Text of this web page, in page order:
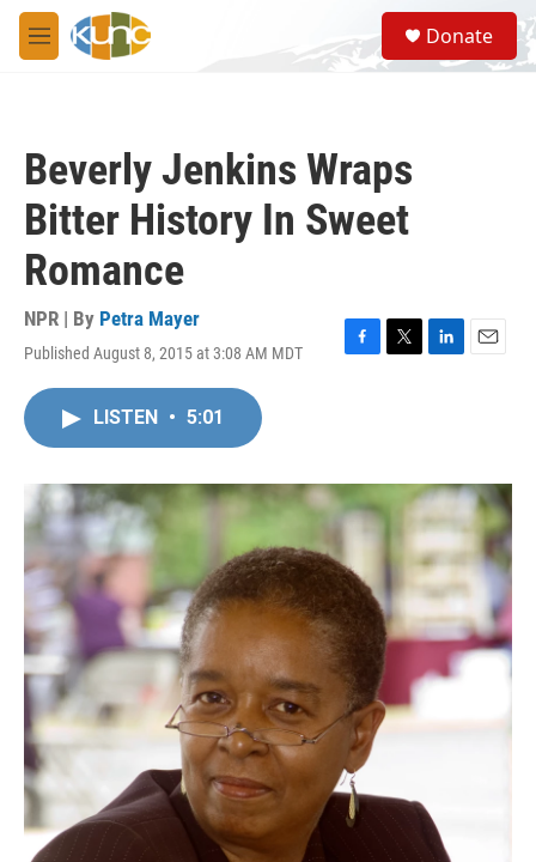
Skip to main content
M
e
S
e
a
Donate
Beverly Jenkins Wraps
Bitter History In Sweet
Romance
NPR | By Petra Mayer
Published August 8, 2015 at 3:08 AM MDT
F
o
k
T
r
L
I
n
E
LISTEN • 5:01